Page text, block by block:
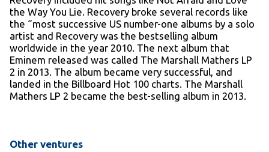
the Way You Lie. Recovery broke several records like
the ‘’most successive US number-one albums by a solo
artist and Recovery was the bestselling album
worldwide in the year 2010. The next album that
Eminem released was called The Marshall Mathers LP
2 in 2013. The album became very successful, and
landed in the Billboard Hot 100 charts. The Marshall
Mathers LP 2 became the best-selling album in 2013.
Other ventures